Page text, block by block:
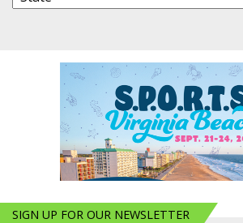
SIGN UP FOR OUR NEWSLETTER